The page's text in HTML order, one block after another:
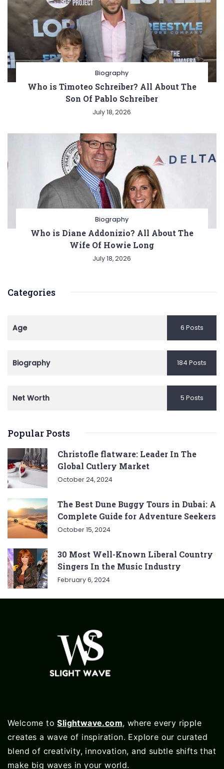
Biography
Who is Timoteo Schreiber? All About The
Son Of Pablo Schreiber
July 18, 2026
Biography
Who is Diane Addonizio? All About The
Wife Of Howie Long
July 18, 2026
Categories
Age 6 Posts
Biography 184 Posts
Net Worth 5 Posts
Popular Posts
Christofle flatware: Leader In The
Global Cutlery Market
October 24, 2024
The Best Dune Buggy Tours in Dubai: A
Complete Guide for Adventure Seekers
October 15, 2024
30 Most Well-Known Liberal Country
Singers In the Music Industry
February 6, 2024
Welcome toSlightwave.com, where every ripple
creates a wave of inspiration. Explore our curated
blend of creativity, innovation, and subtle shifts that
make big waves in your world.